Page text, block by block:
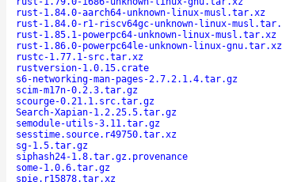
rust-1.84.0-aarch64-unknown-linux-musl.tar.xz
rust-1.84.0-r1-riscv64gc-unknown-linux-
rust-1.85.1-powerpc64-unknown-linux-musl.tar.xz
rust-1.86.0-powerpc64le-unknown-linux-gnu.tar.xz
rustc-1.77.1-src.tar.xz
rustversion-1.0.15.crate
s6-networking-man-pages-2.7.2.1.4.tar.gz
scim-m17n-0.2.3.tar.gz
scourge-0.21.1.src.tar.gz
Search-Xapian-1.2.25.5.tar.gz
semodule-utils-3.11.tar.gz
sesstime.source.r49750.tar.xz
sg-1.5.tar.gz
siphash24-1.8.tar.gz.provenance
some-1.0.6.tar.gz
spie.r15878.tar.xz